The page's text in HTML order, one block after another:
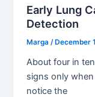
Early Lung
Detection
Marga/December
About four in
signs only when
notice the